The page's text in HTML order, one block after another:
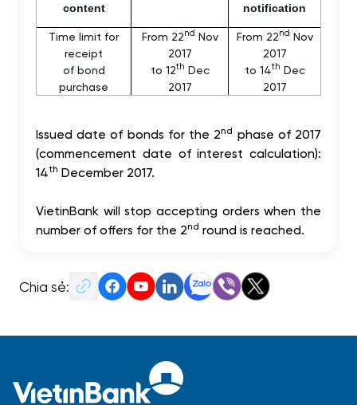
content
notification
Time limit for
receipt
of bond
purchase
From 22nd Nov
2017
to 12th Dec
2017
From 22nd Nov
2017
to 14th Dec
2017
Issued date of bonds for the 2nd phase of 2017
(commencement date of interest calculation):
14th December 2017.
VietinBank will stop accepting orders when the
number of offers for the 2nd round is reached.
Chia sẻ: